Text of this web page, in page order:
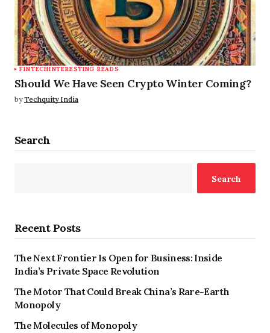
FINTECHINTERESTING READS
Should We Have Seen Crypto Winter Coming?
by Techquity India
Search
Search
Recent Posts
The Next Frontier Is Open for Business: Inside
India’s Private Space Revolution
The Motor That Could Break China’s Rare-Earth
Monopoly
The Molecules of Monopoly